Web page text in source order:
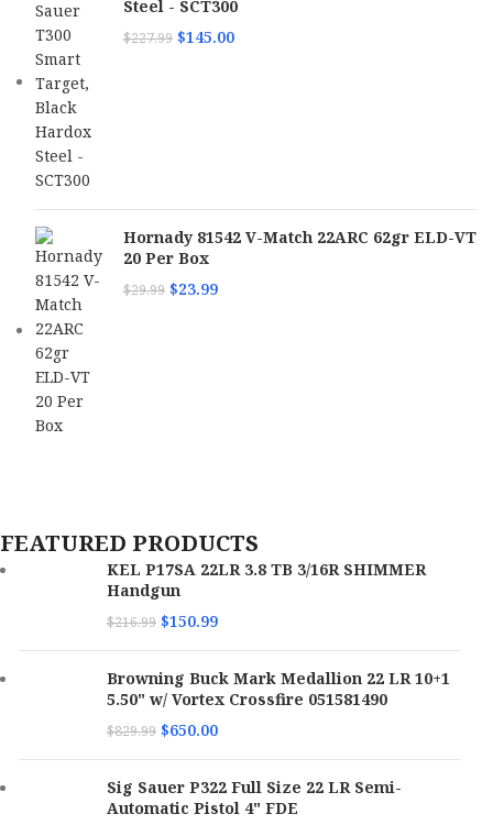
Steel - SCT300
$227.99 $145.00
Hornady 81542 V-Match 22ARC 62gr ELD-VT
20 Per Box
$29.99 $23.99
FEATURED PRODUCTS
KEL P17SA 22LR 3.8 TB 3/16R SHIMMER
Handgun
$216.99 $150.99
Browning Buck Mark Medallion 22 LR 10+1
5.50" w/ Vortex Crossfire 051581490
$829.99 $650.00
Sig Sauer P322 Full Size 22 LR Semi-
Automatic Pistol 4" FDE